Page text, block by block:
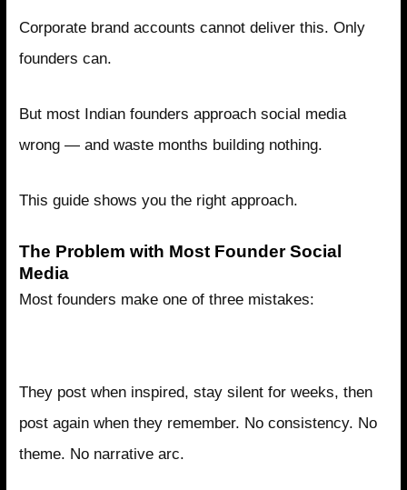
Corporate brand accounts cannot deliver this. Only
founders can.
But most Indian founders approach social media
wrong — and waste months building nothing.
This guide shows you the right approach.
The Problem with Most Founder Social
Media
Most founders make one of three mistakes:
They post when inspired, stay silent for weeks, then
post again when they remember. No consistency. No
theme. No narrative arc.